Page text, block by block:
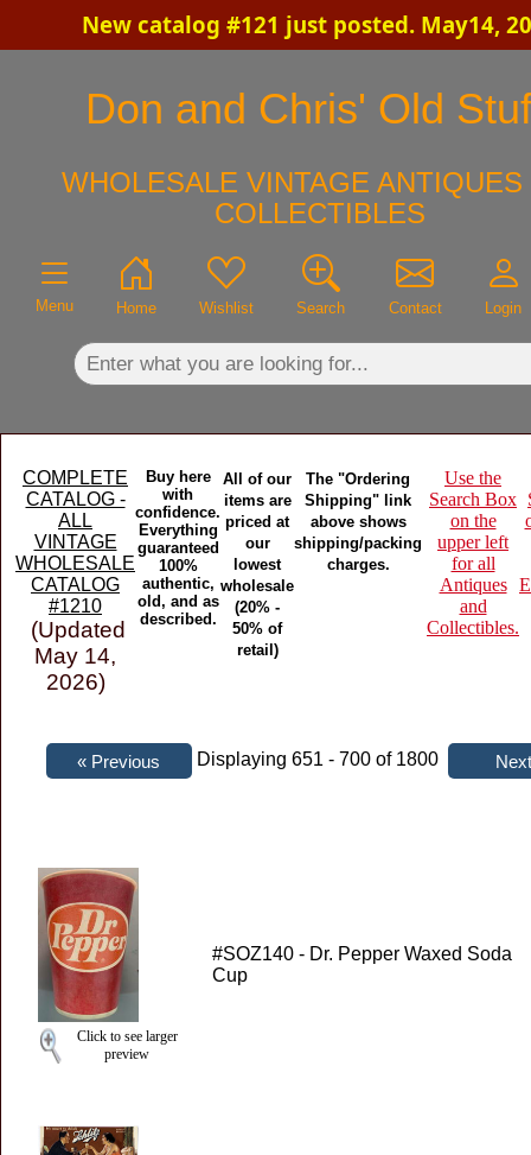
New catalog #121 just posted. May14,
Don and Chris' Old
WHOLESALE VINTAGE ANTIQUES
COLLECTIBLES
Menu Home Wishlist Search Contact Login
COMPLETE
CATALOG -
ALL
VINTAGE
WHOLESALE
CATALOG
#1210
(Updated
May 14,
2026)
Buy here
with
confidence.
Everything
guaranteed
100%
authentic,
old, and as
described.
All of our
items are
priced at
our
lowest
wholesale
(20% -
50% of
retail)
The "Ordering
Shipping" link
above shows
shipping/packing
charges.
Use the
Search Box
on the
upper left
for all
Antiques
and
Collectibles.
Displaying 651 - 700 of 1800
Click to see larger
preview
#SOZ140 - Dr. Pepper Waxed Soda
Cup